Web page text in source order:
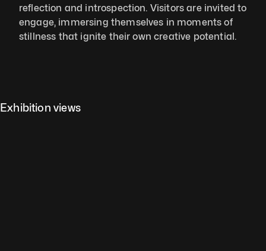
reflection and introspection. Visitors are invited to
engage, immersing themselves in moments of
stillness that ignite their own creative potential.
Exhibition views